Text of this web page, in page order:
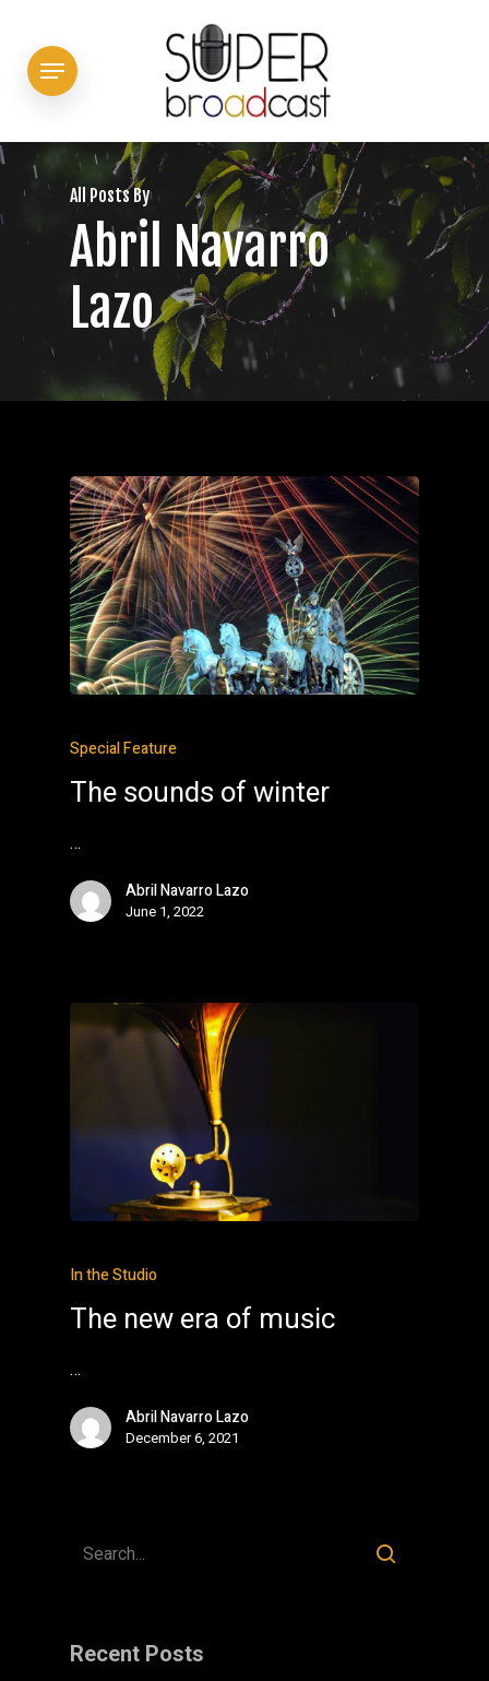
main
Menu
All Posts By
Abril Navarro
Lazo
Special Feature
The sounds of winter
…
Abril Navarro Lazo
June 1, 2022
In the Studio
The new era of music
…
Abril Navarro Lazo
December 6, 2021
Recent Posts